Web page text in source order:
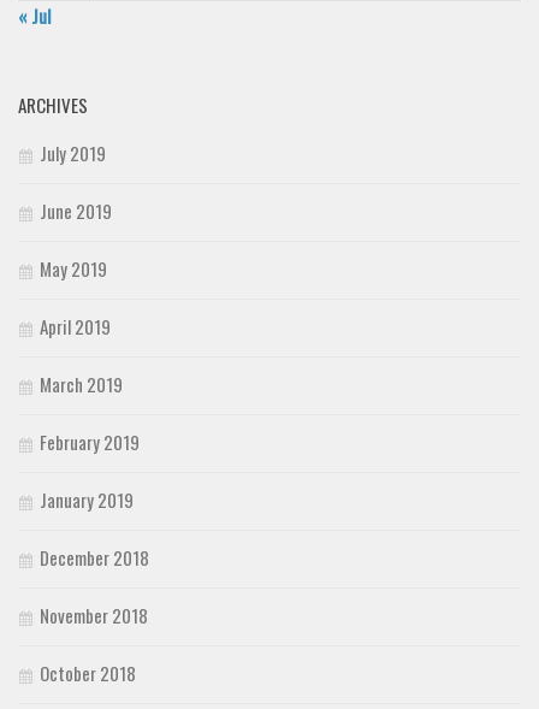
« Jul
ARCHIVES
July 2019
June 2019
May 2019
April 2019
March 2019
February 2019
January 2019
December 2018
November 2018
October 2018